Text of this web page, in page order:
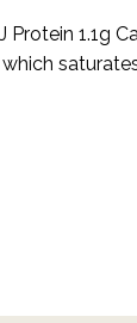
Protein 1.1g